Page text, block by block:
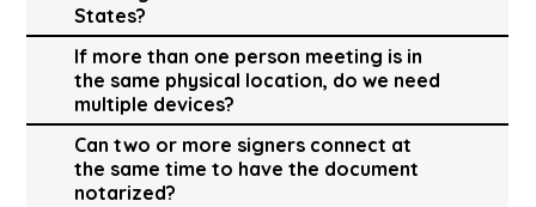
States?
If more than one person meeting is in
the same physical location, do we need
multiple devices?
Can two or more signers connect at
the same time to have the document
notarized?